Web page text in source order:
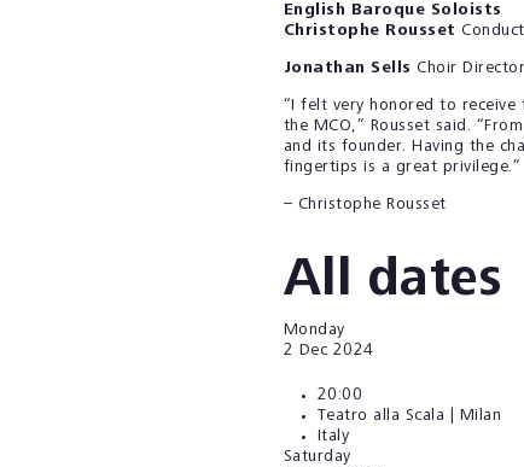
English Baroque Soloists
Christophe Rousset
Jonathan Sells Choir
“I felt very honored to
the MCO,” Rousset said.
and its founder. Having the
fingertips is a great privilege.”
– Christophe Rousset
All dates
Monday
2 Dec 2024
20:00
Teatro alla Scala | Milan
Italy
Saturday